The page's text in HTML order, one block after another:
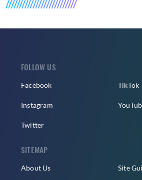
FOLLOW US
Facebook
Instagram
Twitter
TikTok
SITEMAP
About Us Site